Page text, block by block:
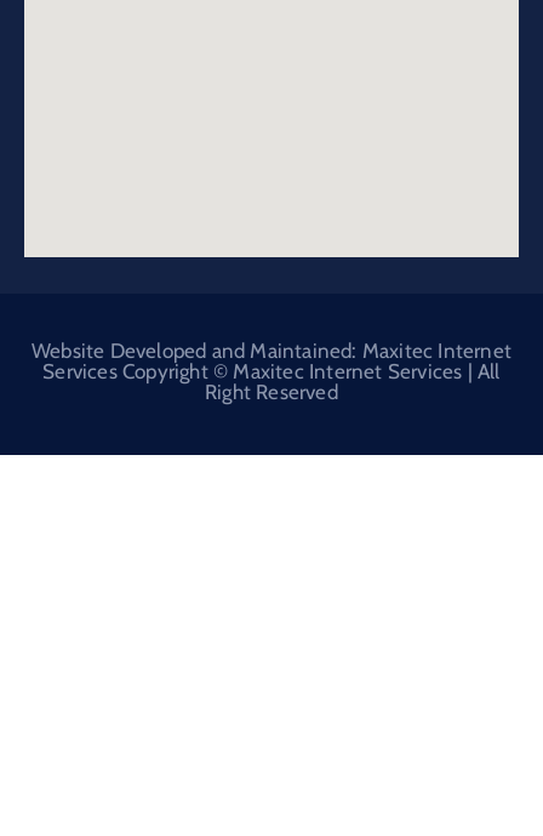
Website Developed and Maintained: Maxitec Internet
Services Copyright © Maxitec Internet Services | All
Right Reserved